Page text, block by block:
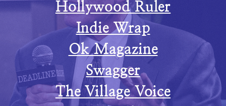
Hollywood Ruler
Indie Wrap
Ok Magazine
Swagger
The Village Voice